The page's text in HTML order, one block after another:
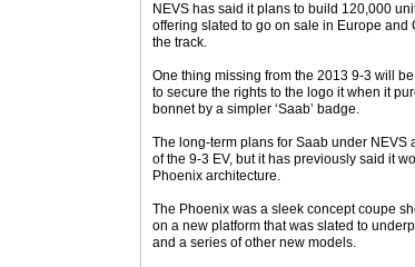
NEVS has said it plans to build 120,000
offering slated to go on sale in Europe
the track.
One thing missing from the 2013 9-3 will
to secure the rights to the logo it when it
bonnet by a simpler ‘Saab’ badge.
The long-term plans for Saab under NEVS
of the 9-3 EV, but it has previously said it
Phoenix architecture.
The Phoenix was a sleek concept coupe
on a new platform that was slated to
and a series of other new models.